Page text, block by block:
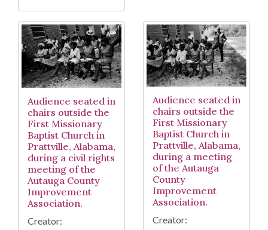
Audience seated in
chairs outside the
First Missionary
Baptist Church in
Prattville, Alabama,
during a civil rights
meeting of the
Autauga County
Improvement
Association.
Creator:
Audience seated in
chairs outside the
First Missionary
Baptist Church in
Prattville, Alabama,
during a meeting
of the Autauga
County
Improvement
Association.
Creator: